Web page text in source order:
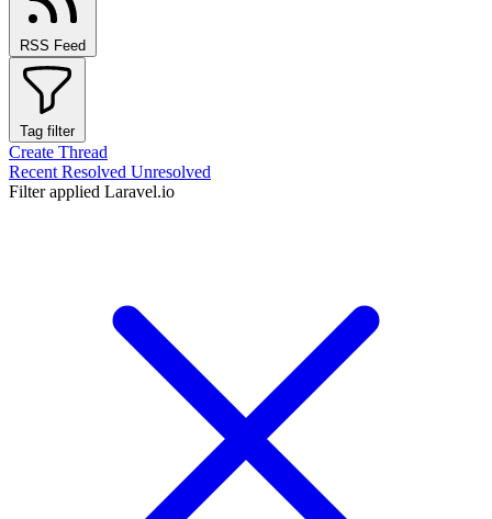
RSS Feed
Tag filter
Create Thread
Recent Resolved Unresolved
Filter applied Laravel.io